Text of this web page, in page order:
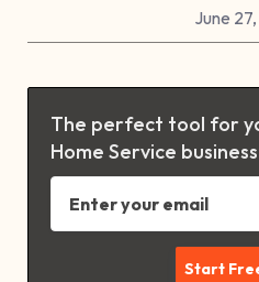
June
The perfect tool for
Home Service business